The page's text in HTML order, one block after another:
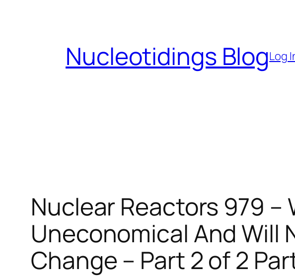
Nucleotidings BlogLog
Nuclear Reactors 979 –
Uneconomical And Will
Change – Part 2 of 2